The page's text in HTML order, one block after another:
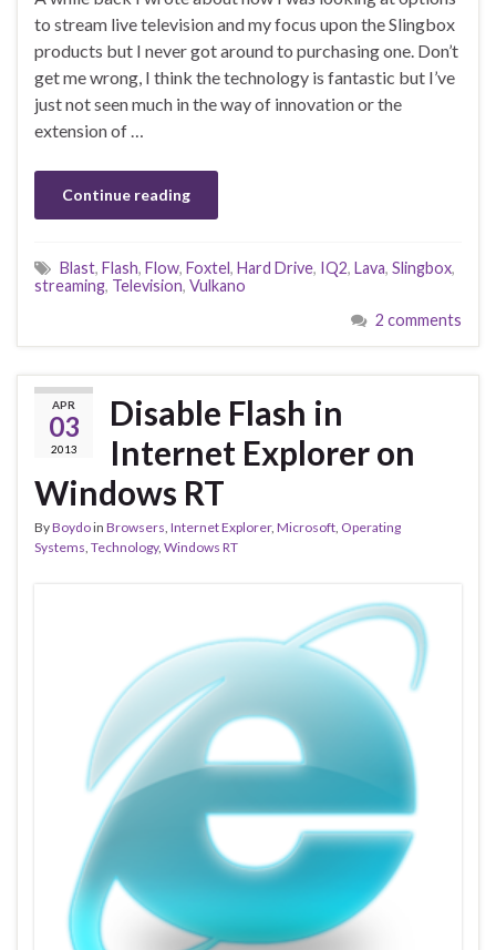
to stream live television and my focus upon the Slingbox
products but I never got around to purchasing one. Don’t
get me wrong, I think the technology is fantastic but I’ve
just not seen much in the way of innovation or the
extension of …
Continue reading
Blast, Flash, Flow, Foxtel, Hard Drive, IQ2, Lava, Slingbox,
streaming, Television, Vulkano
2 comments
APR
03
2013
Disable Flash in
Internet Explorer on
Windows RT
ByBoydoin Browsers, Internet Explorer, Microsoft, Operating
Systems, Technology, Windows RT